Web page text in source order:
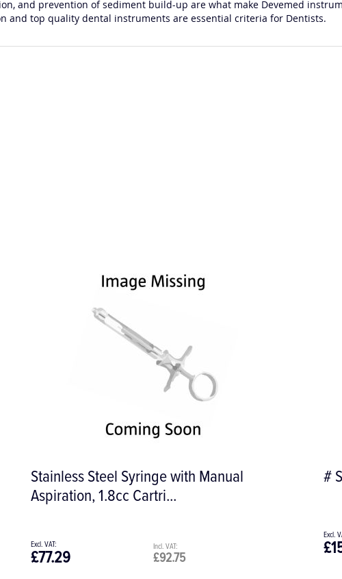
and prevention of sediment build-up are what make Devemed
and top quality dental instruments are essential criteria for Dentists.
Stainless Steel Syringe with Manual
Aspiration, 1.8cc Cartri...
£92.75
£77.29
#